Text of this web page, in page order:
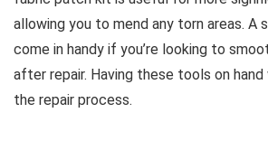
allowing you to mend any torn areas. A
come in handy if you’re looking to
after repair. Having these tools on
the repair process.